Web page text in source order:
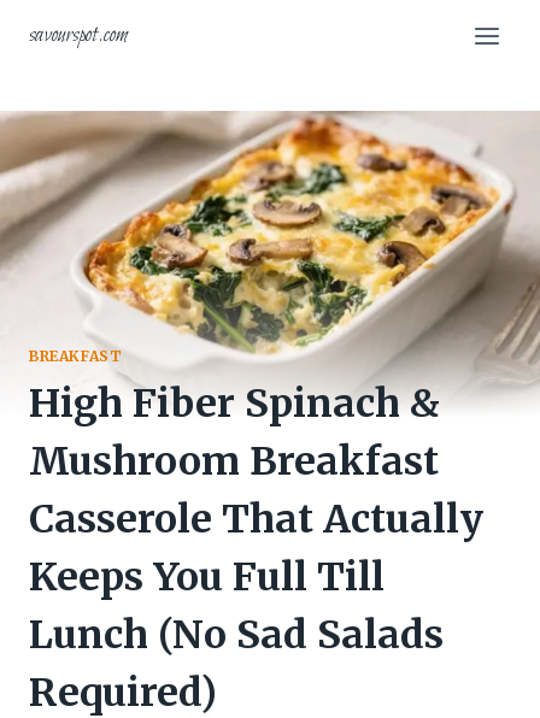
savourspot.com
BREAKFAST
High Fiber Spinach &
Mushroom Breakfast
Casserole That Actually
Keeps You Full Till
Lunch (No Sad Salads
Required)